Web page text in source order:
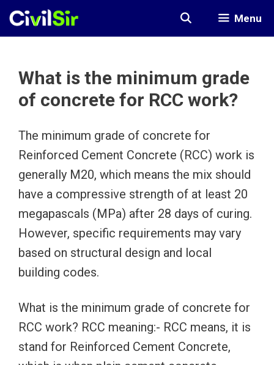
Skip
Menu
What is the minimum grade
of concrete for RCC work?
The minimum grade of concrete for
Reinforced Cement Concrete (RCC) work is
generally M20, which means the mix should
have a compressive strength of at least 20
megapascals (MPa) after 28 days of curing.
However, specific requirements may vary
based on structural design and local
building codes.
What is the minimum grade of concrete for
RCC work? RCC meaning:- RCC means, it is
stand for Reinforced Cement Concrete,